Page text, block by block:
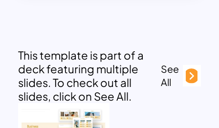
This template is part of a
deck featuring multiple
slides. To check out all
slides, click on See All.
See
All